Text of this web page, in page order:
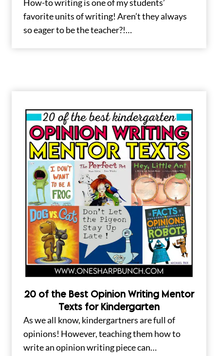
How-to writing is one of my students’
favorite units of writing! Aren’t they always
so eager to be the teacher?!…
20 of the Best Opinion Writing Mentor
Texts for Kindergarten
As we all know, kindergartners are full of
opinions! However, teaching them how to
write an opinion writing piece can…